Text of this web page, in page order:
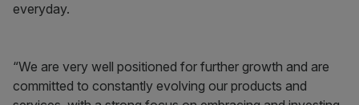
everyday.
“We are very well positioned for further growth and are
committed to constantly evolving our products and